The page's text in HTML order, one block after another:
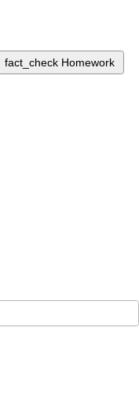
fact_check Homework